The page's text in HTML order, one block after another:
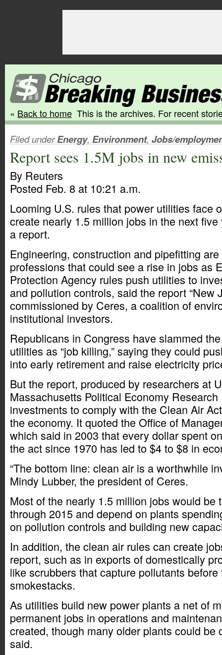
« Back to home This is the archives. For recent
Filed underEnergy, Environment, Jobs/
Report sees 1.5M jobs in new
By Reuters
Posted Feb. 8 at 10:21 a.m.
Looming U.S. rules that power utilities face
create nearly 1.5 million jobs in the next
a report.
Engineering, construction and pipefitting
professions that could see a rise in jobs as
Protection Agency rules push utilities to
and pollution controls, said the report “New
commissioned by Ceres, a coalition of
institutional investors.
Republicans in Congress have slammed the
utilities as “job killing,” saying they could
into early retirement and raise electricity
But the report, produced by researchers at
Massachusetts Political Economy
investments to comply with the Clean Air
the economy. It quoted the Office of
which said in 2003 that every dollar spent
the act since 1970 has led to $4 to $8 in
“The bottom line: clean air is a worthwhile
Mindy Lubber, the president of Ceres.
Most of the nearly 1.5 million jobs would be
through 2015 and depend on plants
on pollution controls and building new
In addition, the clean air rules can create
report, such as in exports of domestically
like scrubbers that capture pollutants before
smokestacks.
As utilities build new power plants a net of
permanent jobs in operations and
created, though many older plants could be
said.